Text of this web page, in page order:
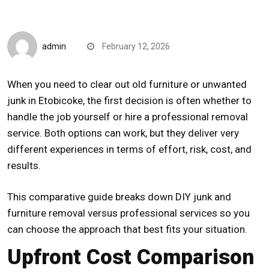
admin February 12, 2026
When you need to clear out old furniture or unwanted
junk in Etobicoke, the first decision is often whether to
handle the job yourself or hire a professional removal
service. Both options can work, but they deliver very
different experiences in terms of effort, risk, cost, and
results.
This comparative guide breaks down DIY junk and
furniture removal versus professional services so you
can choose the approach that best fits your situation.
Upfront Cost Comparison